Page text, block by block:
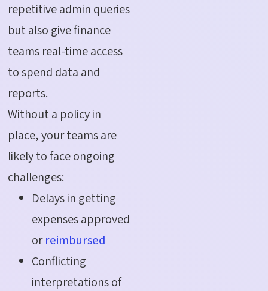
repetitive admin queries
but also give finance
teams real-time access
to spend data and
reports.
Without a policy in
place, your teams are
likely to face ongoing
challenges:
Delays in getting
expenses approved
orreimbursed
Conflicting
interpretations of